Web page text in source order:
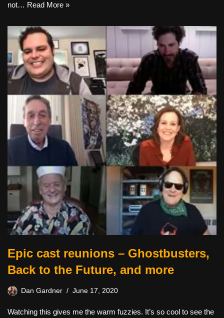
not… Read More »
Epic cast reunions – Ghostbusters,
Back to the Future, and more
Dan Gardner June 17, 2020
Watching this gives me the warm fuzzies. It’s so cool to see the